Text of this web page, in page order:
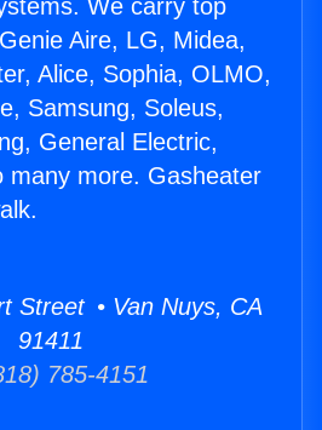
We carry top
Aire, LG, Midea,
Alice, Sophia, OLMO,
Samsung, Soleus,
General Electric,
many more. Gasheater
Street • Van Nuys, CA
91411
785-4151